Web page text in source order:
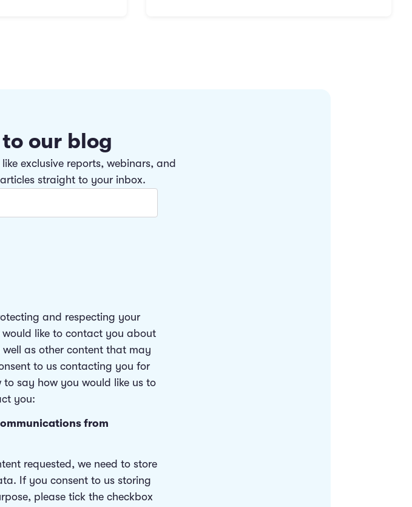
our blog
exclusive reports, webinars, and
straight to your inbox.
and respecting your
like to contact you about
as other content that may
to us contacting you for
say how you would like us to
you:
from
requested, we need to store
If you consent to us storing
please tick the checkbox